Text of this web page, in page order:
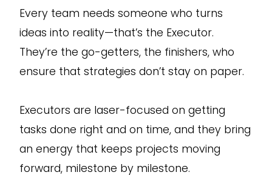
Every team needs someone who turns
ideas into reality—that’s the Executor.
They’re the go-getters, the finishers, who
ensure that strategies don’t stay on paper.
Executors are laser-focused on getting
tasks done right and on time, and they bring
an energy that keeps projects moving
forward, milestone by milestone.